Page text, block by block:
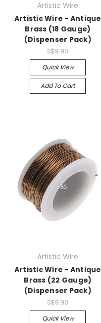
Artistic Wire
Artistic Wire - Antique
Brass (18 Gauge)
(Dispenser Pack)
S$9.90
Quick View
Add To Cart
Artistic Wire
Artistic Wire - Antique
Brass (22 Gauge)
(Dispenser Pack)
S$9.90
Quick View